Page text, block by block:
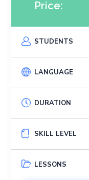
Price:
STUDENTS
LANGUAGE
DURATION
SKILL LEVEL
LESSONS